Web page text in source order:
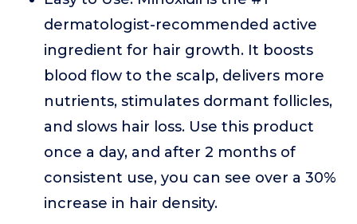
dermatologist-recommended active
ingredient for hair growth. It boosts
blood flow to the scalp, delivers more
nutrients, stimulates dormant follicles,
and slows hair loss. Use this product
once a day, and after 2 months of
consistent use, you can see over a 30%
increase in hair density.